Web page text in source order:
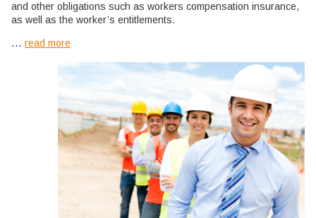
and other obligations such as workers compensation insurance,
as well as the worker’s entitlements.
... read more